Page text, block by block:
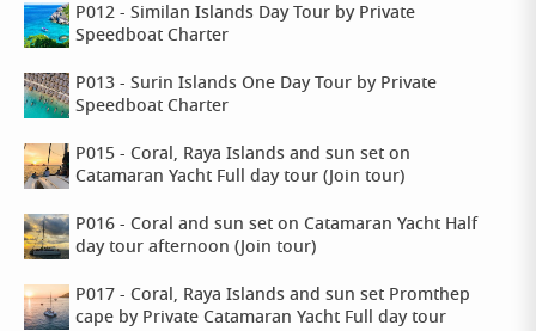
P012 - Similan Islands Day Tour by Private
Speedboat Charter
P013 - Surin Islands One Day Tour by Private
Speedboat Charter
P015 - Coral, Raya Islands and sun set on
Catamaran Yacht Full day tour (Join tour)
P016 - Coral and sun set on Catamaran Yacht Half
day tour afternoon (Join tour)
P017 - Coral, Raya Islands and sun set Promthep
cape by Private Catamaran Yacht Full day tour